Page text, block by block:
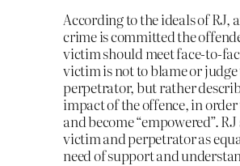
According to the ideals of RJ,
crime is committed the
victim should meet face-to-
victim is not to blame or
perpetrator, but rather
impact of the offence, in order
and become “empowered”. RJ
victim and perpetrator as
need of support and